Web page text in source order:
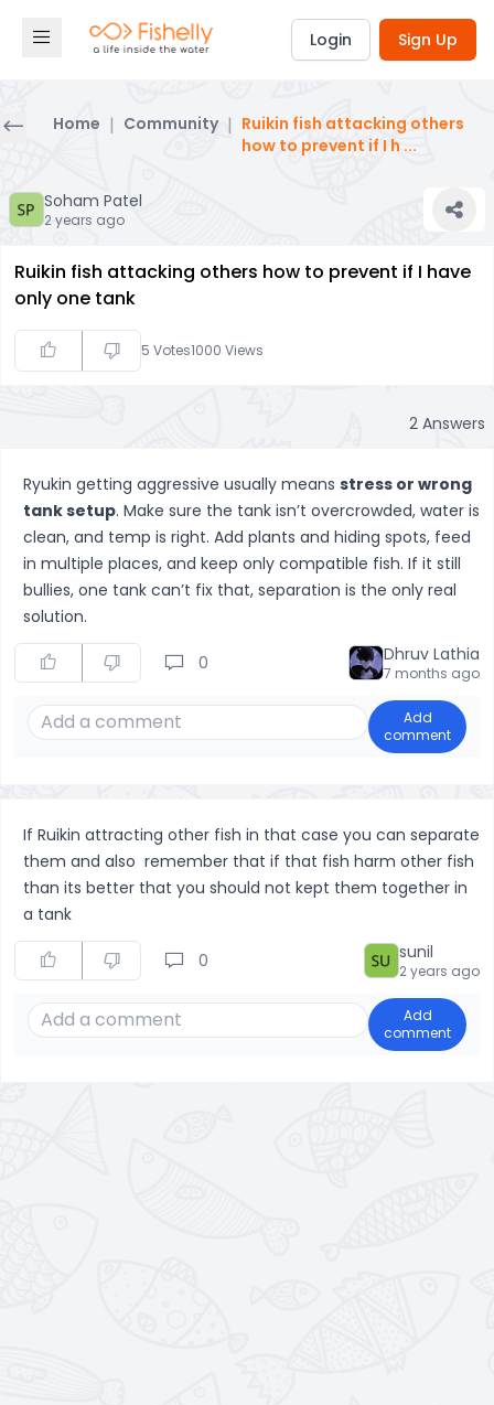
Login Sign Up
Home | Community | Ruikin fish attacking others
how to prevent if I h ...
Soham Patel
2 years ago
Ruikin fish attacking others how to prevent if I have
only one tank
5 Votes1000 Views
2 Answers
Ryukin getting aggressive usually means stress or wrong
tank setup. Make sure the tank isn’t overcrowded, water is
clean, and temp is right. Add plants and hiding spots, feed
in multiple places, and keep only compatible fish. If it still
bullies, one tank can’t fix that, separation is the only real
solution.
0 Dhruv Lathia
7 months ago
Add
comment
If Ruikin attracting other fish in that case you can separate
them and also remember that if that fish harm other fish
than its better that you should not kept them together in
a tank
0 sunil
2 years ago
Add
comment